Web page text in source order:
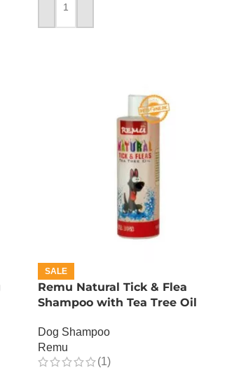
ADD TO CART
SALE
Remu Natural Tick & Flea
Shampoo with Tea Tree Oil
Dog Shampoo
Remu
(1)